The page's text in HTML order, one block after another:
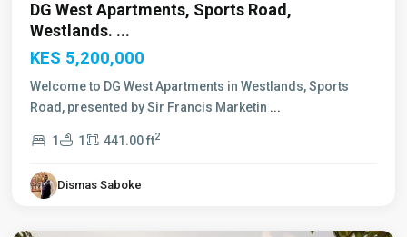
DG West Apartments, Sports Road,
Westlands. ...
KES 5,200,000
Welcome to DG West Apartments in Westlands, Sports
Road, presented by Sir Francis Marketin ...
1 1 441.00 ft2
Dismas Saboke
Westlands,